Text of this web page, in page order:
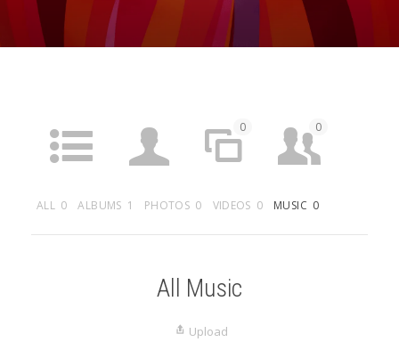
0 0
ALL 0 ALBUMS 1 PHOTOS 0 VIDEOS 0 MUSIC 0
All Music
Upload